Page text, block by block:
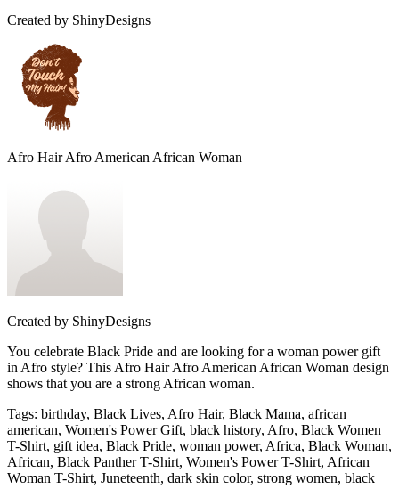
Created by ShinyDesigns
Afro Hair Afro American African Woman
Created by ShinyDesigns
You celebrate Black Pride and are looking for a woman power gift
in Afro style? This Afro Hair Afro American African Woman design
shows that you are a strong African woman.
Tags: birthday, Black Lives, Afro Hair, Black Mama, african
american, Women's Power Gift, black history, Afro, Black Women
T-Shirt, gift idea, Black Pride, woman power, Africa, Black Woman,
African, Black Panther T-Shirt, Women's Power T-Shirt, African
Woman T-Shirt, Juneteenth, dark skin color, strong women, black